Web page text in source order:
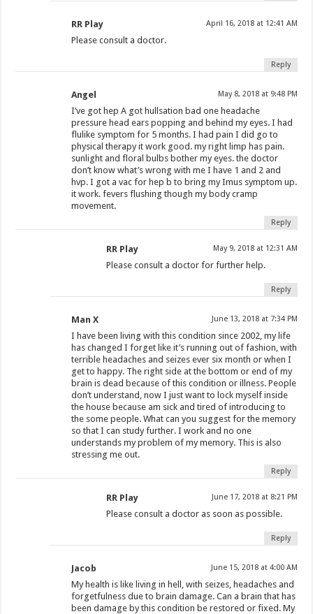
RR Play April 16, 2018 at 12:41 AM
Please consult a doctor.
Reply
Angel May 8, 2018 at 9:48 PM
I’ve got hep A got hullsation bad one headache
pressure head ears popping and behind my eyes. I had
flulike symptom for 5 months. I had pain I did go to
physical therapy it work good. my right limp has pain.
sunlight and floral bulbs bother my eyes. the doctor
don’t know what’s wrong with me I have 1 and 2 and
hvp. I got a vac for hep b to bring my Imus symptom up.
it work. fevers flushing though my body cramp
movement.
Reply
RR Play May 9, 2018 at 12:31 AM
Please consult a doctor for further help.
Reply
Man X June 13, 2018 at 7:34 PM
I have been living with this condition since 2002, my life
has changed I forget like it’s running out of fashion, with
terrible headaches and seizes ever six month or when I
get to happy. The right side at the bottom or end of my
brain is dead because of this condition or illness. People
don’t understand, now I just want to lock myself inside
the house because am sick and tired of introducing to
the some people. What can you suggest for the memory
so that I can study further. I work and no one
understands my problem of my memory. This is also
stressing me out.
Reply
RR Play June 17, 2018 at 8:21 PM
Please consult a doctor as soon as possible.
Reply
Jacob June 15, 2018 at 4:00 AM
My health is like living in hell, with seizes, headaches and
forgetfulness due to brain damage. Can a brain that has
been damage by this condition be restored or fixed. My